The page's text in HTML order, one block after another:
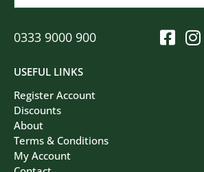
USEFUL LINKS
Register Account
Discounts
About
Terms & Conditions
My Account
0333 9000 900